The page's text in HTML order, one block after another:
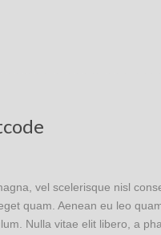
vel scelerisque nisl
quam. Aenean eu leo
Nulla vitae elit libero, a